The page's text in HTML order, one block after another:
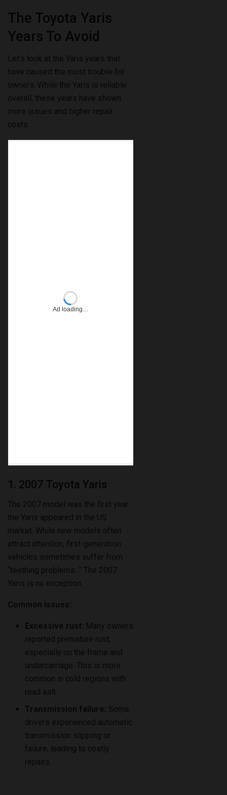
The Toyota Yaris
Years To Avoid
Let’s look at the Yaris years that
have caused the most trouble for
owners. While the Yaris is reliable
overall, these years have shown
more issues and higher repair
costs.
Ad loading…
1. 2007 Toyota Yaris
The 2007 model was the first year
the Yaris appeared in the US
market. While new models often
attract attention, first-generation
vehicles sometimes suffer from
“teething problems. ” The 2007
Yaris is no exception.
Common Issues:
Excessive rust: Many owners
reported premature rust,
especially on the frame and
undercarriage. This is more
common in cold regions with
road salt.
Transmission failure: Some
drivers experienced automatic
transmission slipping or
failure, leading to costly
repairs.